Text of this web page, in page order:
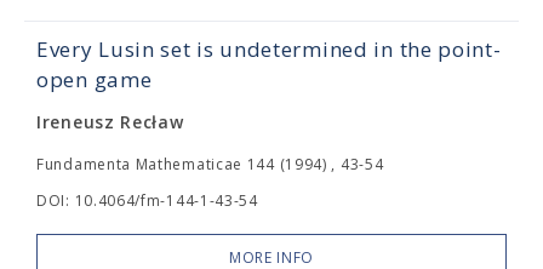
Every Lusin set is undetermined in the point-
open game
Ireneusz Recław
Fundamenta Mathematicae 144 (1994) , 43-54
DOI: 10.4064/fm-144-1-43-54
MORE INFO